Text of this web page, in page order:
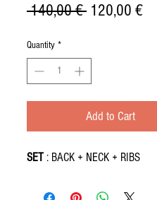
140,00 € Regular
120,00 €Sale
Quantity *
Add to Cart
SET : BACK + NECK + RIBS